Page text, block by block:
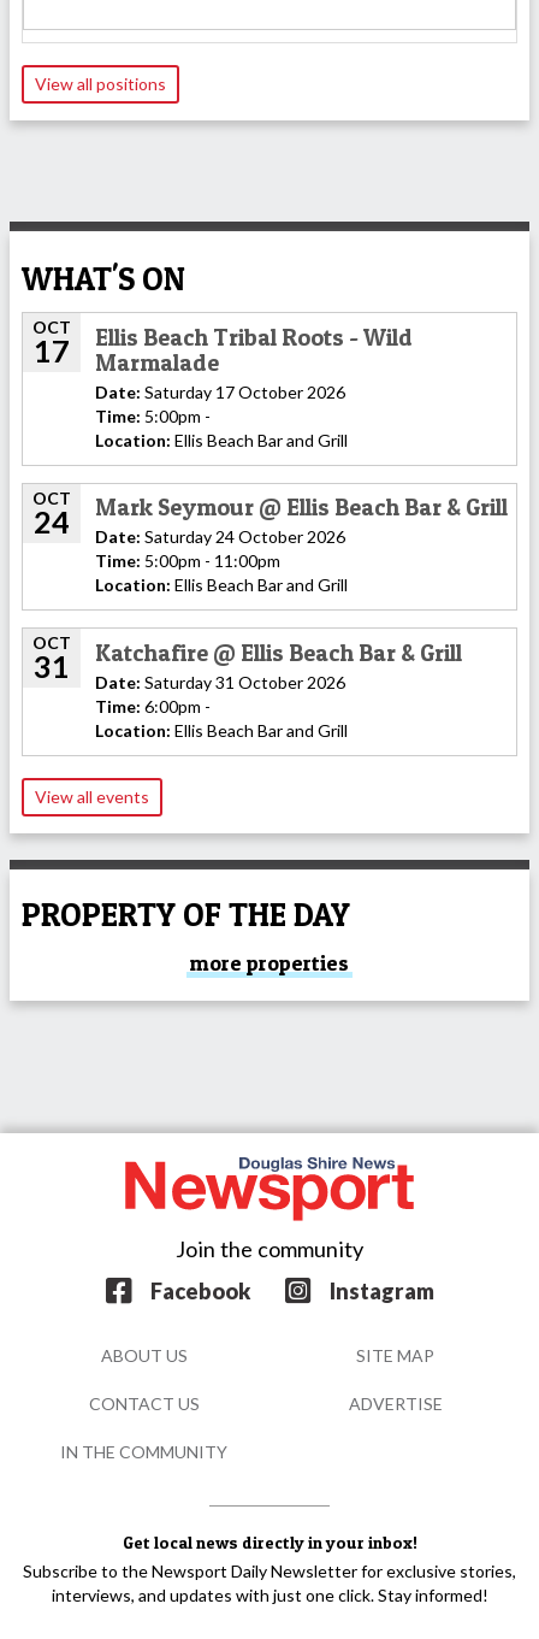
View all positions
WHAT'S ON
OCT
17
Ellis Beach Tribal Roots - Wild
Marmalade
Date: Saturday 17 October 2026
Time: 5:00pm -
Location: Ellis Beach Bar and Grill
OCT
24 Mark Seymour @ Ellis Beach Bar & Grill
Date: Saturday 24 October 2026
Time: 5:00pm - 11:00pm
Location: Ellis Beach Bar and Grill
OCT
31 Katchafire @ Ellis Beach Bar & Grill
Date: Saturday 31 October 2026
Time: 6:00pm -
Location: Ellis Beach Bar and Grill
View all events
PROPERTY OF THE DAY
more properties
Get local news directly in your inbox!
Subscribe to the Newsport Daily Newsletter for exclusive stories,
interviews, and updates with just one click. Stay informed!
Join the community
Facebook
Instagram
ABOUT US SITE MAP
CONTACT US ADVERTISE
IN THE COMMUNITY